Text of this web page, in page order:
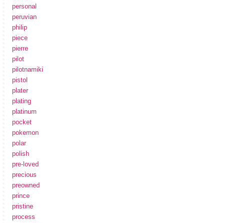
personal
peruvian
philip
piece
pierre
pilot
pilotnamiki
pistol
plater
plating
platinum
pocket
pokemon
polar
polish
pre-loved
precious
preowned
prince
pristine
process